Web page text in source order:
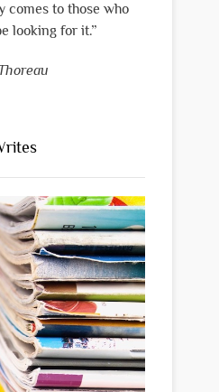
comes to those who
looking for it.”